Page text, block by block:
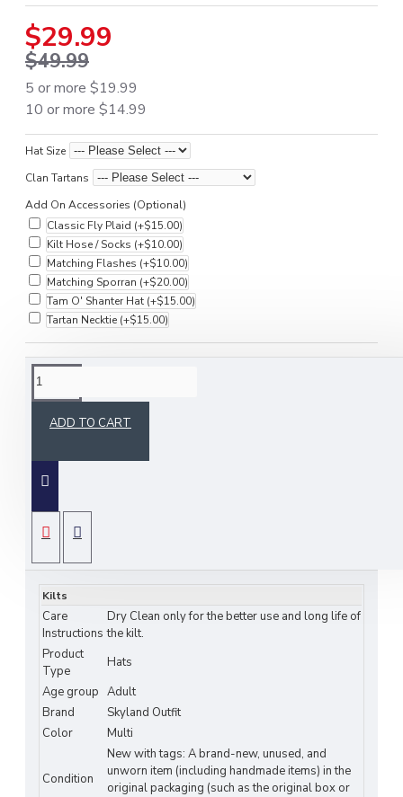
$29.99
$49.99
5 or more $19.99
10 or more $14.99
Hat Size
Clan Tartans
Add On Accessories (Optional)
Classic Fly Plaid (+$15.00)
Kilt Hose / Socks (+$10.00)
Matching Flashes (+$10.00)
Matching Sporran (+$20.00)
Tam O' Shanter Hat (+$15.00)
Tartan Necktie (+$15.00)
ADD TO CART
Crafted with precision and dedication, these caps
bring the spirit of the Highlands to your wardrobe.
Heritage Meets Fashion:Immerse yourself
in the rich Scottish heritage with our Balmoral
Tartan Caps. The classic tartan design is an
iconic symbol of Scottish culture, making
these caps the perfect accessory for adding a
touch of history to your outfit.
Exceptional Quality:
meticulously crafted using high-quality
materials, ensuring comfort and durability.
The tartan fabric is chosen for its authenticity
SPECIFICATIONS
Kilts
Care
Instructions
Dry Clean only for the better use and long life of
the kilt.
Product
Type
Hats
Age group Adult
Brand
Skyland Outfit
Color
Multi
Condition
New with tags: A brand-new, unused, and
unworn item (including handmade items) in the
original packaging (such as the original box or